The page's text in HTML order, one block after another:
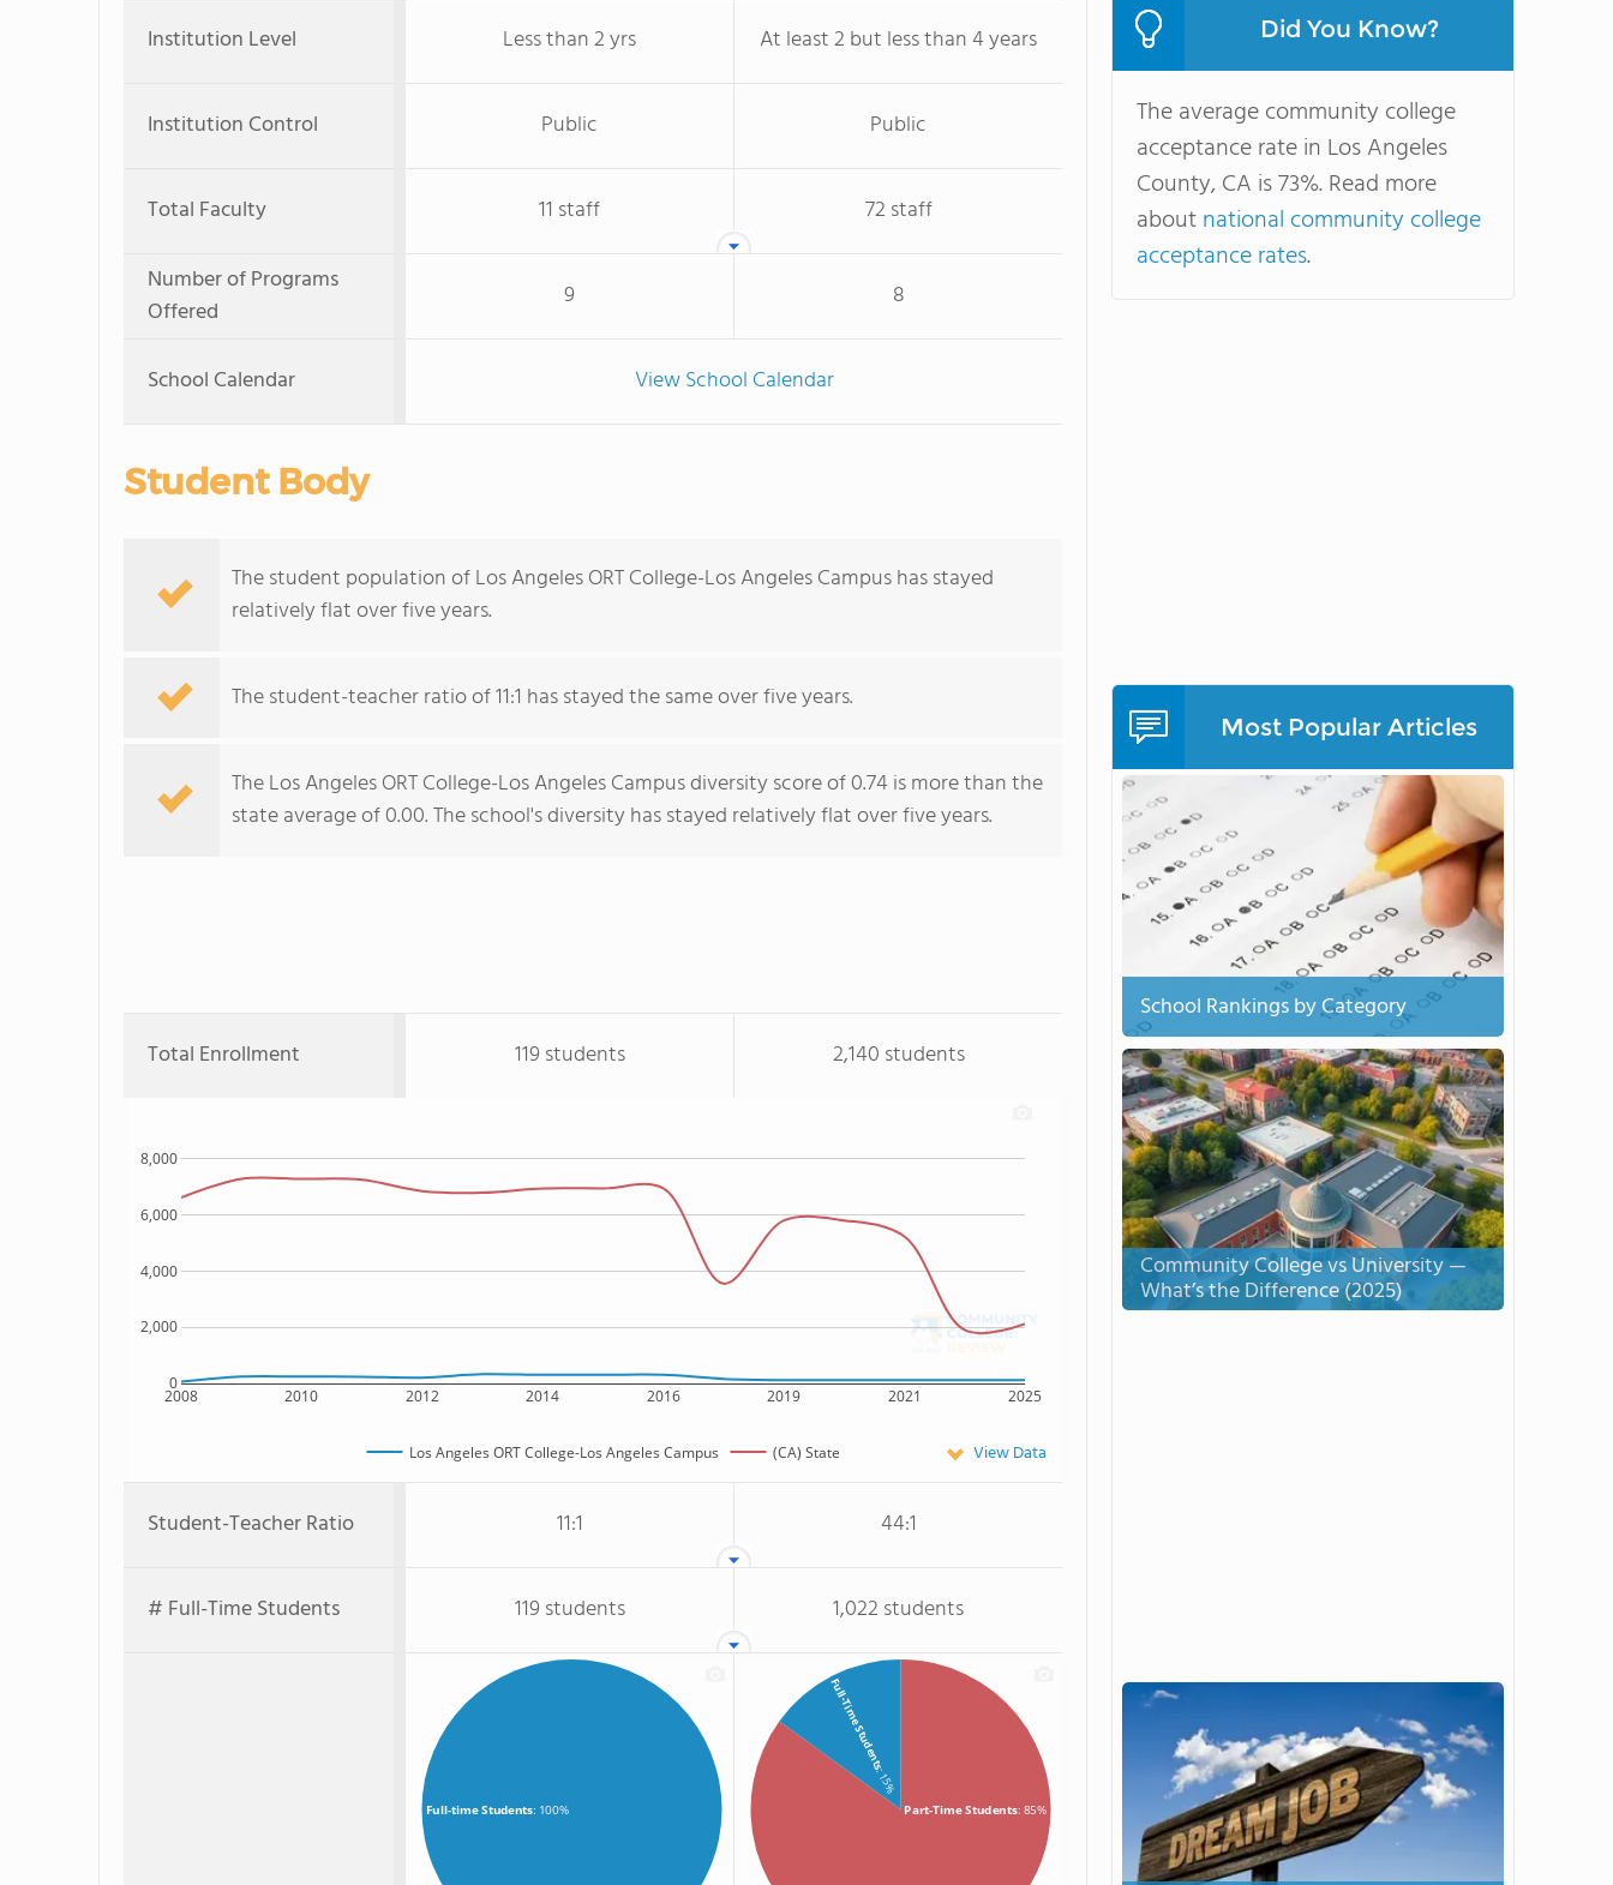
Institution Level Less than 2 yrs At least 2 but less than 4 years
Institution Control Public Public
Total Faculty 11 staff
72 staff
Number of Programs
Offered
9 8
School Calendar View School Calendar
Student Body
The student population of Los Angeles ORT College-Los Angeles Campus has stayed
relatively flat over five years.
The student-teacher ratio of 11:1 has stayed the same over five years.
The Los Angeles ORT College-Los Angeles Campus diversity score of 0.74 is more than the
state average of 0.00. The school's diversity has stayed relatively flat over five years.
Total Enrollment 119 students 2,140 students
2008 2010 2012 2014 2016 2019 2021 2025
0
2,000
4,000
6,000
8,000
Los Angeles ORT College-Los Angeles Campus (CA) State View Data
Student-Teacher Ratio 11:1 44:1
# Full-Time Students 119 students 1,022 students
Full-time Students: 100% Part-Time Students: 85%
Full-Time Students
: 15%
Did You Know?
The average community college
acceptance rate in Los Angeles
County, CA is 73%. Read more
aboutnational community college
acceptance rates.
Most Popular Articles
School Rankings by Category
Community College vs University —
What’s the Difference (2025)